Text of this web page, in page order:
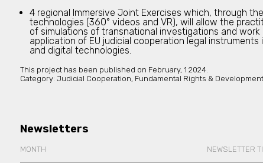
4 regional Immersive Joint Exercises which, through
technologies (360° videos and VR), will allow the
of simulations of transnational investigations and
application of EU judicial cooperation legal
and digital technologies.
This project has been published on February, 1 2024.
Category: Judicial Cooperation, Fundamental Rights & Development
Newsletters
MONTH NEWSLETTER